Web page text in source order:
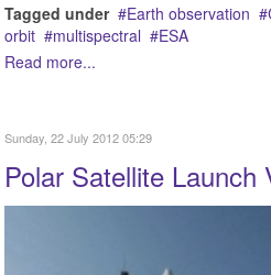
Tagged under
Earth observation
orbit
multispectral
ESA
Read more...
Sunday, 22 July 2012 05:29
Polar Satellite Launch